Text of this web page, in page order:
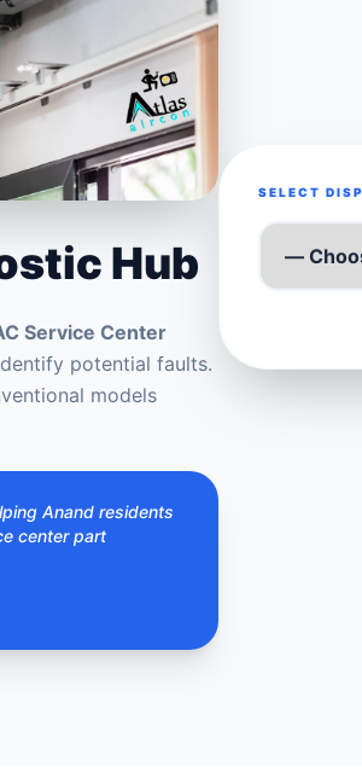
Hub
Service Center
potential faults.
models
Anand residents
center part
SELECT